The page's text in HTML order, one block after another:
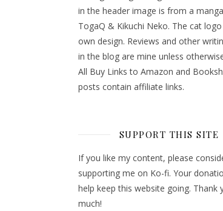
in the header image is from a
TogaQ & Kikuchi Neko. The cat
own design. Reviews and other
in the blog are mine unless
All Buy Links to Amazon and
posts contain affiliate links.
SUPPORT THIS SITE
If you like my content, please
supporting me on Ko-fi. Your
help keep this website going. Thank
much!